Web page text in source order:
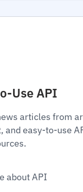
Use API
articles from
and easy-to-use
about API